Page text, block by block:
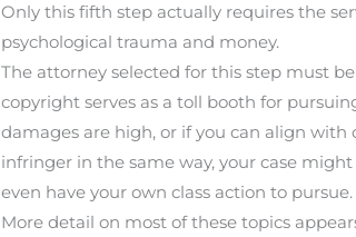
Only this fifth step actually requires the
psychological trauma and money.
The attorney selected for this step must
copyright serves as a toll booth for
damages are high, or if you can align
infringer in the same way, your case
even have your own class action to pursue.
More detail on most of these topics